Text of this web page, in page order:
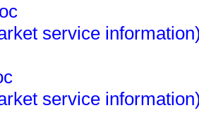
service
service